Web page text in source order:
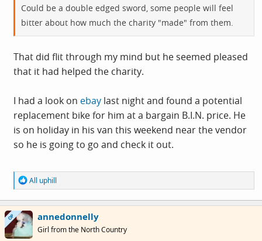
Could be a double edged sword, some people will feel
bitter about how much the charity "made" from them.
That did flit through my mind but he seemed pleased
that it had helped the charity.
I had a look on ebay last night and found a potential
replacement bike for him at a bargain B.I.N. price. He
is on holiday in his van this weekend near the vendor
so he is going to go and check it out.
R
e
a
c
t
i
o
All uphill
OP annedonnelly
Girl from the North Country